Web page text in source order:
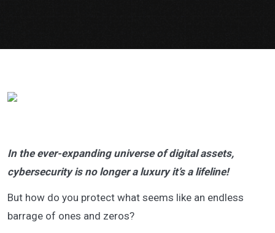
In the ever-expanding universe of digital assets,
cybersecurity is no longer a luxury it’s a lifeline!
But how do you protect what seems like an endless
barrage of ones and zeros?